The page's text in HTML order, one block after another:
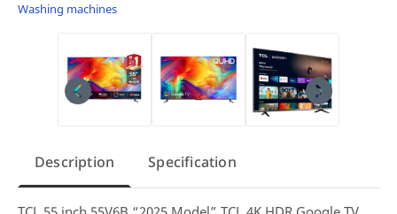
Washing machines
Description Specification